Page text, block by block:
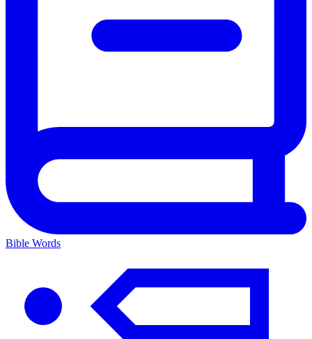
Bible Words